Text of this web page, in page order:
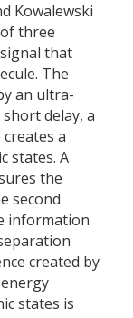
Kowalewski
three
that
The
an ultra-
delay, a
a
states. A
the
second
information
created by
states is